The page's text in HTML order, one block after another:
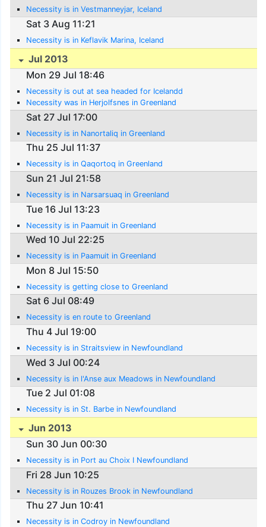
Necessity is in Vestmanneyjar, Iceland
Sat 3 Aug 11:21
Necessity is in Keflavik Marina, Iceland
Jul 2013
Mon 29 Jul 18:46
Necessity is out at sea headed for Icelandd
Necessity was in Herjolfsnes in Greenland
Sat 27 Jul 17:00
Necessity is in Nanortaliq in Greenland
Thu 25 Jul 11:37
Necessity is in Qaqortoq in Greenland
Sun 21 Jul 21:58
Necessity is in Narsarsuaq in Greenland
Tue 16 Jul 13:23
Necessity is in Paamuit in Greenland
Wed 10 Jul 22:25
Necessity is in Paamuit in Greenland
Mon 8 Jul 15:50
Necessity is getting close to Greenland
Sat 6 Jul 08:49
Necessity is en route to Greenland
Thu 4 Jul 19:00
Necessity is in Straitsview in Newfoundland
Wed 3 Jul 00:24
Necessity is in l'Anse aux Meadows in Newfoundland
Tue 2 Jul 01:08
Necessity is in St. Barbe in Newfoundland
Jun 2013
Sun 30 Jun 00:30
Necessity is in Port au Choix I Newfoundland
Fri 28 Jun 10:25
Necessity is in Rouzes Brook in Newfoundland
Thu 27 Jun 10:41
Necessity is in Codroy in Newfoundland